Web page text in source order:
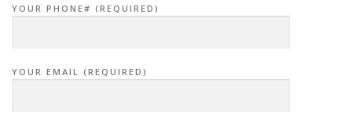
iYOUR PHONE# (REQUIRED)
YOUR EMAIL (REQUIRED)